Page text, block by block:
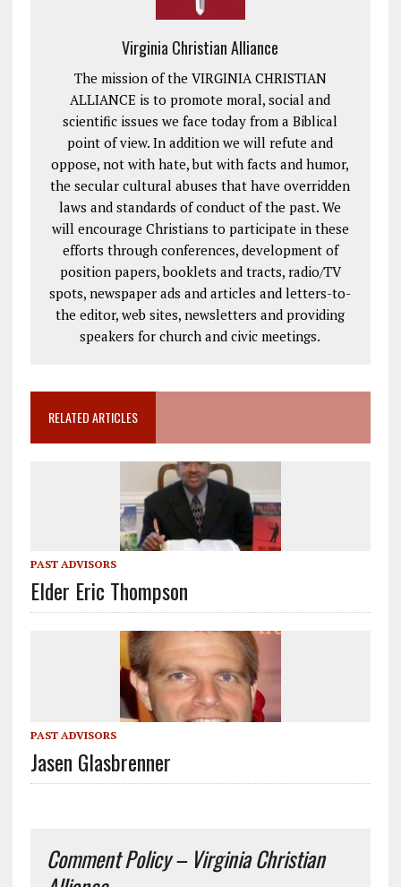
Virginia Christian Alliance
The mission of the VIRGINIA CHRISTIAN
ALLIANCE is to promote moral, social and
scientific issues we face today from a Biblical
point of view. In addition we will refute and
oppose, not with hate, but with facts and humor,
the secular cultural abuses that have overridden
laws and standards of conduct of the past. We
will encourage Christians to participate in these
efforts through conferences, development of
position papers, booklets and tracts, radio/TV
spots, newspaper ads and articles and letters-to-
the editor, web sites, newsletters and providing
speakers for church and civic meetings.
RELATED ARTICLES
PAST ADVISORS
Elder Eric Thompson
PAST ADVISORS
Jasen Glasbrenner
Comment Policy – Virginia Christian